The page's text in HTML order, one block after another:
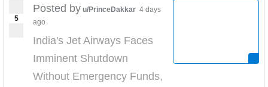
5
Posted by u/PrinceDakkar 4 days
ago
India's Jet Airways Faces
Imminent Shutdown
Without Emergency Funds,